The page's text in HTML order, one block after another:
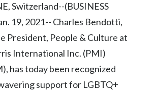
Denmark
Dominican Republic
Ecuador
Switzerland--(BUSINESS
19, 2021-- Charles Bendotti,
President, People & Culture at
International Inc. (PMI)
has today been recognized
support for LGBTQ+